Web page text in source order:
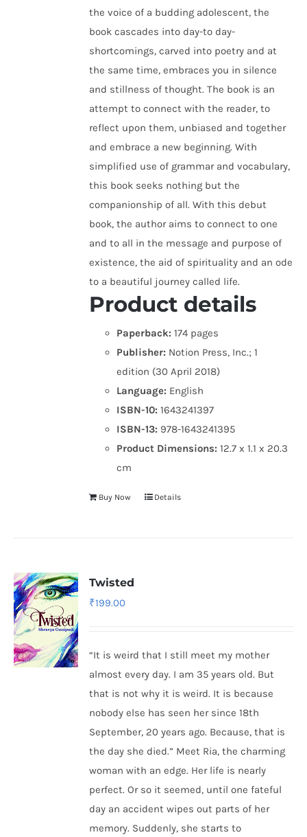
the voice of a budding adolescent, the
book cascades into day-to day-
shortcomings, carved into poetry and at
the same time, embraces you in silence
and stillness of thought. The book is an
attempt to connect with the reader, to
reflect upon them, unbiased and together
and embrace a new beginning. With
simplified use of grammar and vocabulary,
this book seeks nothing but the
companionship of all. With this debut
book, the author aims to connect to one
and to all in the message and purpose of
existence, the aid of spirituality and an ode
to a beautiful journey called life.
Product details
Paperback: 174 pages
Publisher: Notion Press, Inc.; 1
edition (30 April 2018)
Language: English
ISBN-10: 1643241397
ISBN-13: 978-1643241395
Product Dimensions:12.7 x 1.1 x 20.3
cm
Buy Now Details
Twisted
₹199.00
“It is weird that I still meet my mother
almost every day. I am 35 years old. But
that is not why it is weird. It is because
nobody else has seen her since 18th
September, 20 years ago. Because, that is
the day she died.” Meet Ria, the charming
woman with an edge. Her life is nearly
perfect. Or so it seemed, until one fateful
day an accident wipes out parts of her
memory. Suddenly, she starts to